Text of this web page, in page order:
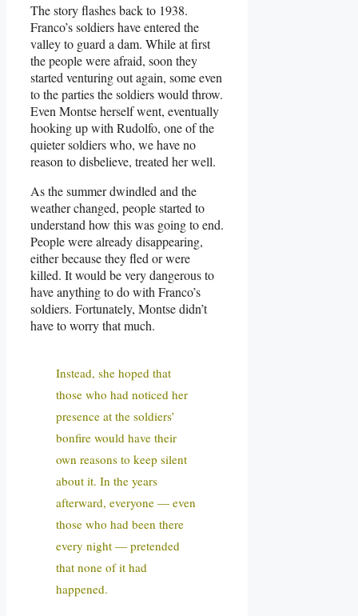
The story flashes back to 1938.
Franco’s soldiers have entered the
valley to guard a dam. While at first
the people were afraid, soon they
started venturing out again, some even
to the parties the soldiers would throw.
Even Montse herself went, eventually
hooking up with Rudolfo, one of the
quieter soldiers who, we have no
reason to disbelieve, treated her well.
As the summer dwindled and the
weather changed, people started to
understand how this was going to end.
People were already disappearing,
either because they fled or were
killed. It would be very dangerous to
have anything to do with Franco’s
soldiers. Fortunately, Montse didn’t
have to worry that much.
Instead, she hoped that
those who had noticed her
presence at the soldiers’
bonfire would have their
own reasons to keep silent
about it. In the years
afterward, everyone — even
those who had been there
every night — pretended
that none of it had
happened.